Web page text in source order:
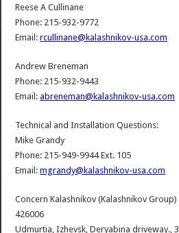
Reese A Cullinane
Phone: 215-932-9772
Email:rcullinane@kalashnikov-usa.com
Andrew Breneman
Phone: 215-932-9443
Email:abreneman@kalashnikov-usa.com
Technical and Installation Questions:
Mike Grandy
Phone: 215-949-9944 Ext. 105
Email:mgrandy@kalashnikov-usa.com
Concern Kalashnikov (Kalashnikov Group)
426006
Udmurtia, Izhevsk, Deryabina driveway., 3